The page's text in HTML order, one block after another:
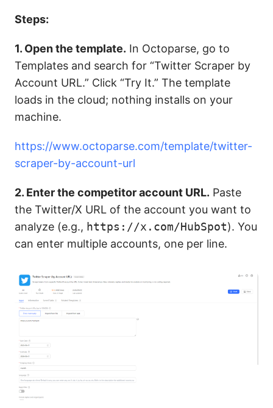
Steps:
1. Open the template. In Octoparse, go to
Templates and search for “Twitter Scraper by
Account URL.” Click “Try It.” The template
loads in the cloud; nothing installs on your
machine.
https://www.octoparse.com/template/twitter-
scraper-by-account-url
2. Enter the competitor account URL. Paste
the Twitter/X URL of the account you want to
analyze (e.g., https://x.com/HubSpot). You
can enter multiple accounts, one per line.